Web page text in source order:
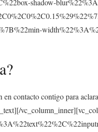
shadow-
en contacto contigo para